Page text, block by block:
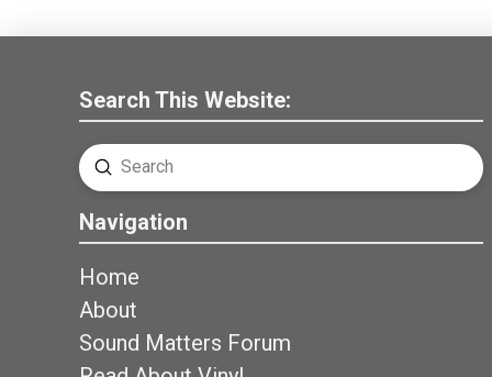
Search This Website:
Search
Submit
Navigation
Home
About
Sound Matters Forum